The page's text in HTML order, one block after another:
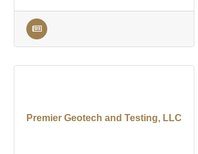
Premier Geotech and Testing, LLC